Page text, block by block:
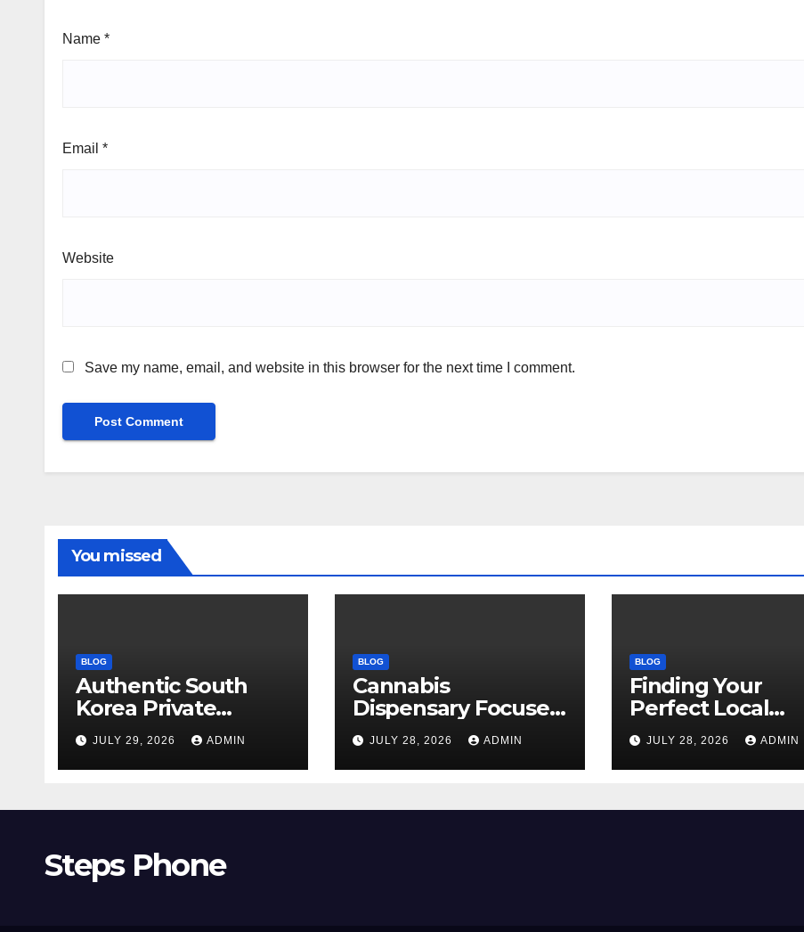
Name *
Email *
Website
Save my name, email, and website in this browser for the next time I comment.
You missed
BLOG
Authentic South
Korea Private
Cultural Travel
Experience
JULY 29, 2026 ADMIN
BLOG
Cannabis
Dispensary Focused
on Customer
Satisfaction Daily
JULY 28, 2026 ADMIN
BLOG
Finding Your
Perfect Local
Cannabis
Dispensary Today
JULY 28, 2026 ADMIN
Steps Phone